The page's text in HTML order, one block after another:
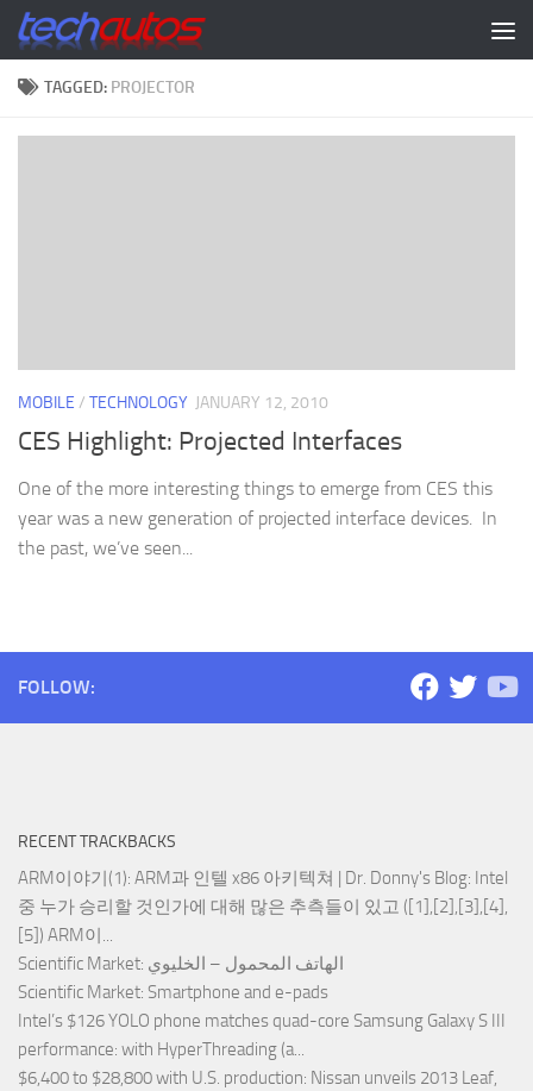
Skip to content
TAGGED: PROJECTOR
MOBILE / TECHNOLOGY JANUARY 12, 2010
CES Highlight: Projected Interfaces
One of the more interesting things to emerge from CES this
year was a new generation of projected interface devices. In
the past, we’ve seen...
FOLLOW:
RECENT TRACKBACKS
ARM이야기(1): ARM과 인텔 x86 아키텍쳐 | Dr. Donny's Blog: Intel
중 누가 승리할 것인가에 대해 많은 추측들이 있고 ([1],[2],[3],[4],
[5]) ARM이...
Scientific Market : الهاتف المحمول – الخليوي
Scientific Market: Smartphone and e-pads
Intel’s $126 YOLO phone matches quad-core Samsung Galaxy S III
performance: with HyperThreading (a...
$6,400 to $28,800 with U.S. production: Nissan unveils 2013 Leaf,